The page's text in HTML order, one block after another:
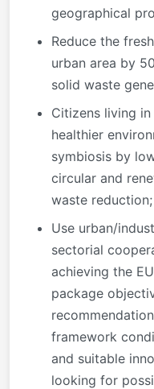
geographical
Reduce the
urban area by
solid waste
Citizens living
healthier
symbiosis by
circular and
waste reduction;
Use urban/
sectorial
achieving the
package
framework
and suitable
looking for